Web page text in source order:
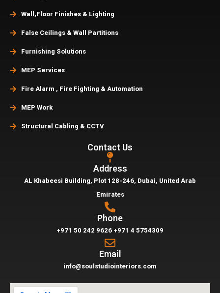
Wall,Floor Finishes & Lighting
False Ceilings & Wall Partitions
Furnishing Solutions
MEP Services
Fire Alarm , Fire Fighting & Automation
MEP Work
Structural Cabling & CCTV
Contact Us
Address
AL Khabeesi Building, Plot 128-246, Dubai, United Arab
Emirates
Phone
+971 50 242 9626 +971 4 5754309
Email
info@soulstudiointeriors.com